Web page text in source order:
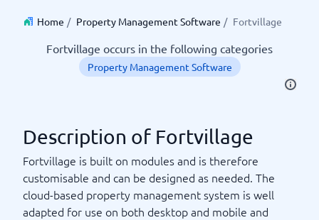
Home / Property Management Software / Fortvillage
Fortvillage occurs in the following categories
Property Management Software
Description of Fortvillage
Fortvillage is built on modules and is therefore
customisable and can be designed as needed. The
cloud-based property management system is well
adapted for use on both desktop and mobile and